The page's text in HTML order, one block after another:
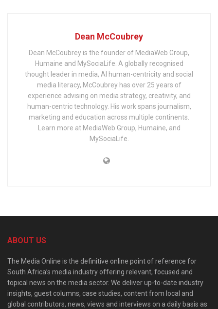
Dean McCoubrey
Dean McCoubrey is the founder of MediaWeb Group,
Humaine and MySociaLife. A globally recognised
thought leader in media, AI human-centricity and social
media literacy, McCoubrey has over 25 years of
experience advising on media strategy, creativity, and
human-centric technology. His work spans journalism,
marketing and education across multiple continents.
Learn more at MediaWeb Group, Humaine, and
MySociaLife.
ABOUT US
The Media Online is the definitive online point of reference for
South Africa’s media industry offering relevant, focused and
topical news on the media sector. We deliver up-to-date industry
insights, guest columns, case studies, content from local and
global contributors, news, views and interviews on a daily basis as